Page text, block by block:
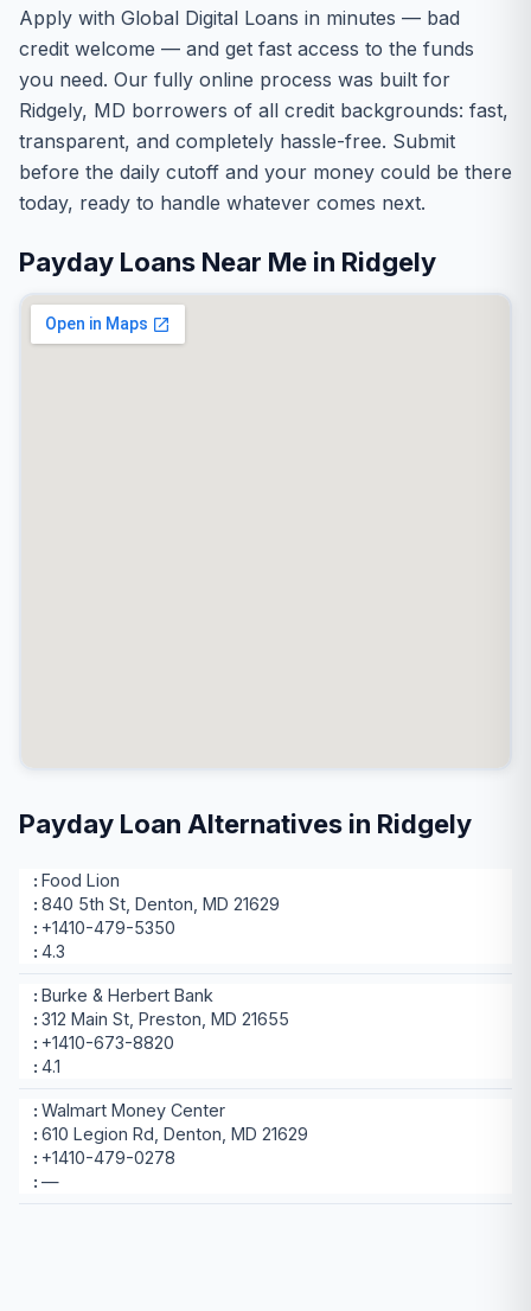
Apply with Global Digital Loans in minutes — bad
credit welcome — and get fast access to the funds
you need. Our fully online process was built for
Ridgely, MD borrowers of all credit backgrounds: fast,
transparent, and completely hassle-free. Submit
before the daily cutoff and your money could be there
today, ready to handle whatever comes next.
Payday Loans Near Me in Ridgely
Payday Loan Alternatives in Ridgely
Food Lion
840 5th St, Denton, MD 21629
+1410-479-5350
4.3
Burke & Herbert Bank
312 Main St, Preston, MD 21655
+1410-673-8820
4.1
Walmart Money Center
610 Legion Rd, Denton, MD 21629
+1410-479-0278
—